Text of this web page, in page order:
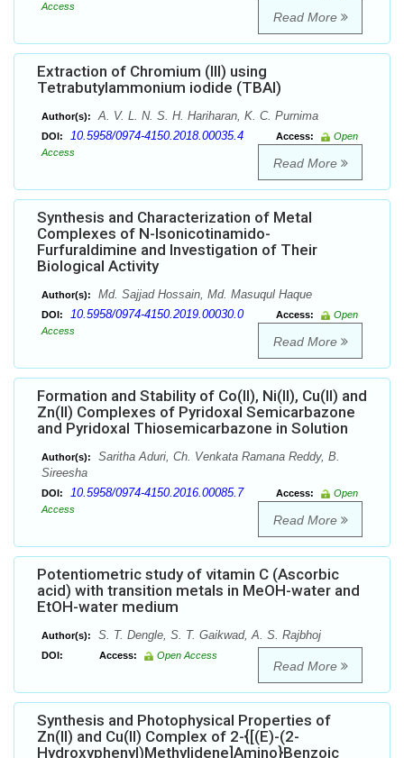
Access
Read More
Extraction of Chromium (III) using
Tetrabutylammonium iodide (TBAI)
Author(s): A. V. L. N. S. H. Hariharan, K. C. Purnima
DOI: 10.5958/0974-4150.2018.00035.4 Access:
Open
Access
Read More
Synthesis and Characterization of Metal
Complexes of N-Isonicotinamido-
Furfuraldimine and Investigation of Their
Biological Activity
Author(s): Md. Sajjad Hossain, Md. Masuqul Haque
DOI: 10.5958/0974-4150.2019.00030.0 Access:
Open
Access
Read More
Formation and Stability of Co(II), Ni(II), Cu(II) and
Zn(II) Complexes of Pyridoxal Semicarbazone
and Pyridoxal Thiosemicarbazone in Solution
Author(s):
Saritha Aduri, Ch. Venkata Ramana Reddy, B.
Sireesha
DOI: 10.5958/0974-4150.2016.00085.7 Access:
Open
Access
Read More
Potentiometric study of vitamin C (Ascorbic
acid) with transition metals in MeOH-water and
EtOH-water medium
Author(s): S. T. Dengle, S. T. Gaikwad, A. S. Rajbhoj
DOI: Access: Open Access
Read More
Synthesis and Photophysical Properties of
Zn(II) and Cu(II) Complex of 2-{[(E)-(2-
Hydroxyphenyl)Methylidene]Amino}Benzoic